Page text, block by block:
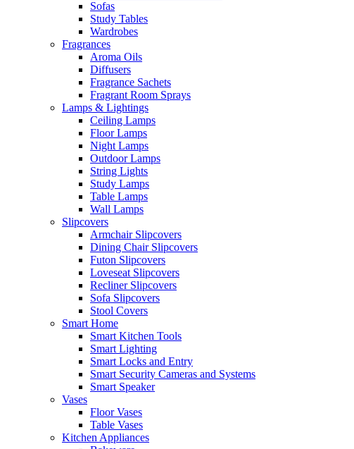
Sofas
Study Tables
Wardrobes
Fragrances
Aroma Oils
Diffusers
Fragrance Sachets
Fragrant Room Sprays
Lamps & Lightings
Ceiling Lamps
Floor Lamps
Night Lamps
Outdoor Lamps
String Lights
Study Lamps
Table Lamps
Wall Lamps
Slipcovers
Armchair Slipcovers
Dining Chair Slipcovers
Futon Slipcovers
Loveseat Slipcovers
Recliner Slipcovers
Sofa Slipcovers
Stool Covers
Smart Home
Smart Kitchen Tools
Smart Lighting
Smart Locks and Entry
Smart Security Cameras and Systems
Smart Speaker
Vases
Floor Vases
Table Vases
Kitchen Appliances